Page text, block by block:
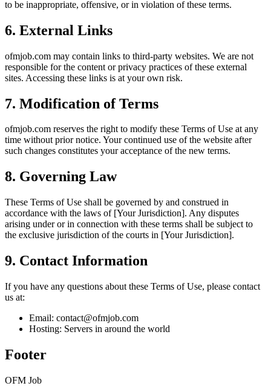
to be inappropriate, offensive, or in violation of these terms.
6. External Links
ofmjob.com may contain links to third-party websites. We are not
responsible for the content or privacy practices of these external
sites. Accessing these links is at your own risk.
7. Modification of Terms
ofmjob.com reserves the right to modify these Terms of Use at any
time without prior notice. Your continued use of the website after
such changes constitutes your acceptance of the new terms.
8. Governing Law
These Terms of Use shall be governed by and construed in
accordance with the laws of [Your Jurisdiction]. Any disputes
arising under or in connection with these terms shall be subject to
the exclusive jurisdiction of the courts in [Your Jurisdiction].
9. Contact Information
If you have any questions about these Terms of Use, please contact
us at:
Email: contact@ofmjob.com
Hosting: Servers in around the world
Footer
OFM Job